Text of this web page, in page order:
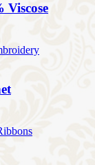
Viscose